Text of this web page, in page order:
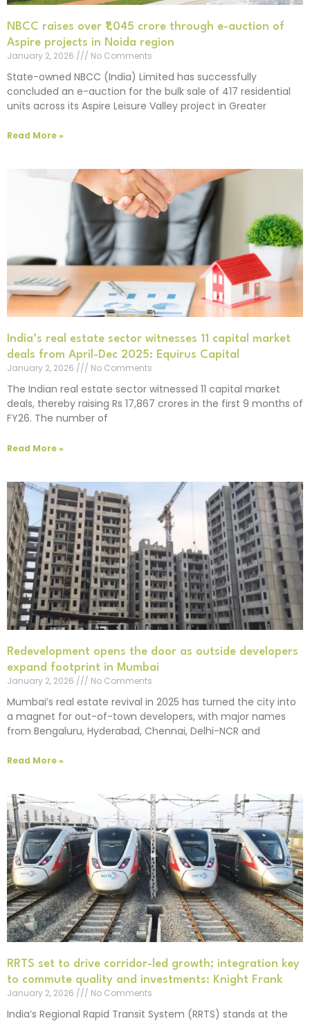
NBCC raises over ₹1,045 crore through e-auction of
Aspire projects in Noida region
January 2, 2026
No Comments
State-owned NBCC (India) Limited has successfully
concluded an e-auction for the bulk sale of 417 residential
units across its Aspire Leisure Valley project in Greater
Read More »
India’s real estate sector witnesses 11 capital market
deals from April-Dec 2025: Equirus Capital
January 2, 2026
No Comments
The Indian real estate sector witnessed 11 capital market
deals, thereby raising Rs 17,867 crores in the first 9 months of
FY26. The number of
Read More »
Redevelopment opens the door as outside developers
expand footprint in Mumbai
January 2, 2026
No Comments
Mumbai’s real estate revival in 2025 has turned the city into
a magnet for out-of-town developers, with major names
from Bengaluru, Hyderabad, Chennai, Delhi-NCR and
Read More »
RRTS set to drive corridor-led growth; integration key
to commute quality and investments: Knight Frank
January 2, 2026
No Comments
India’s Regional Rapid Transit System (RRTS) stands at the